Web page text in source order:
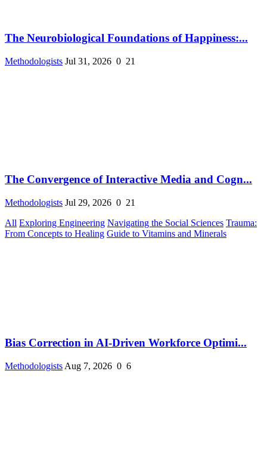
The Neurobiological Foundations of Happiness:...
Methodologists Jul 31, 2026 0 21
The Convergence of Interactive Media and Cogn...
Methodologists Jul 29, 2026 0 21
All Exploring Engineering Navigating the Social Sciences Trauma:
From Concepts to Healing Guide to Vitamins and Minerals
Bias Correction in AI-Driven Workforce Optimi...
Methodologists Aug 7, 2026 0 6